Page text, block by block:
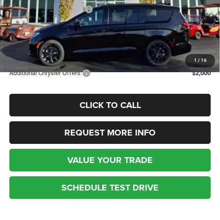
1 / 16
National Retail Bonus Cash
-$5,500
Kufleitner Price
$42,104
Additional discounts and rebates may apply! Contact today for more
details.
Additional Chrysler Offers: $2,000
CLICK TO CALL
REQUEST MORE INFO
VALUE YOUR TRADE
SCHEDULE TEST DRIVE